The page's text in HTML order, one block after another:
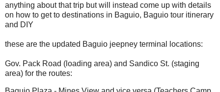
anything about that trip but will instead come up with details
on how to get to destinations in Baguio, Baguio tour itinerary
and DIY
these are the updated Baguio jeepney terminal locations:
Gov. Pack Road (loading area) and Sandico St. (staging
area) for the routes: